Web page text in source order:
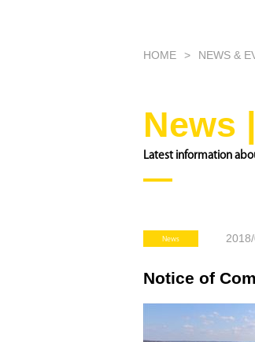
HOME NEWS &
News
Latest information
News
Notice of